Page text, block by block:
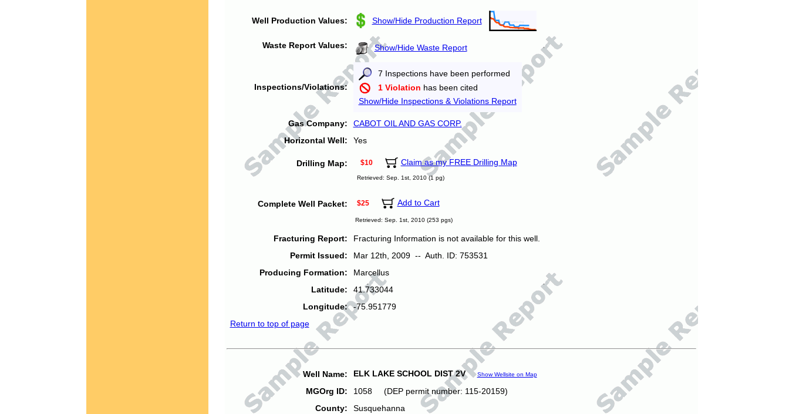
Well Production Values: Show/Hide Production Report
Waste Report Values: Show/Hide Waste Report
Inspections/Violations:
7 Inspections have been performed
1 Violation has been cited
Show/Hide Inspections & Violations Report
Gas Company:
CABOT OIL AND GAS CORP.
Horizontal Well:
Yes
Drilling Map: $10 Claim as my FREE Drilling Map
Retrieved: Sep. 1st, 2010 (1 pg)
Complete Well Packet: $25 Add to Cart
Retrieved: Sep. 1st, 2010 (253 pgs)
Fracturing Report:
Fracturing Information is not available for this well.
Permit Issued:
Mar 12th, 2009 -- Auth. ID: 753531
Producing Formation:
Marcellus
Latitude:
41.733044
Longitude:
-75.951779
Return to top of page
Well Name: ELK LAKE SCHOOL DIST 2V Show Wellsite on Map
MGOrg ID:
1058 (DEP permit number: 115-20159)
County:
Susquehanna